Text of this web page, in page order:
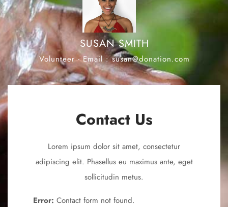
SUSAN SMITH
Volunteer - Email : susan@donation.com
Contact Us
Lorem ipsum dolor sit amet, consectetur
adipiscing elit. Phasellus eu maximus ante, eget
sollicitudin metus.
Error: Contact form not found.